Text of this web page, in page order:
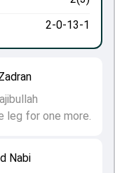
Nabi
leg for one more.
2-0-13-1